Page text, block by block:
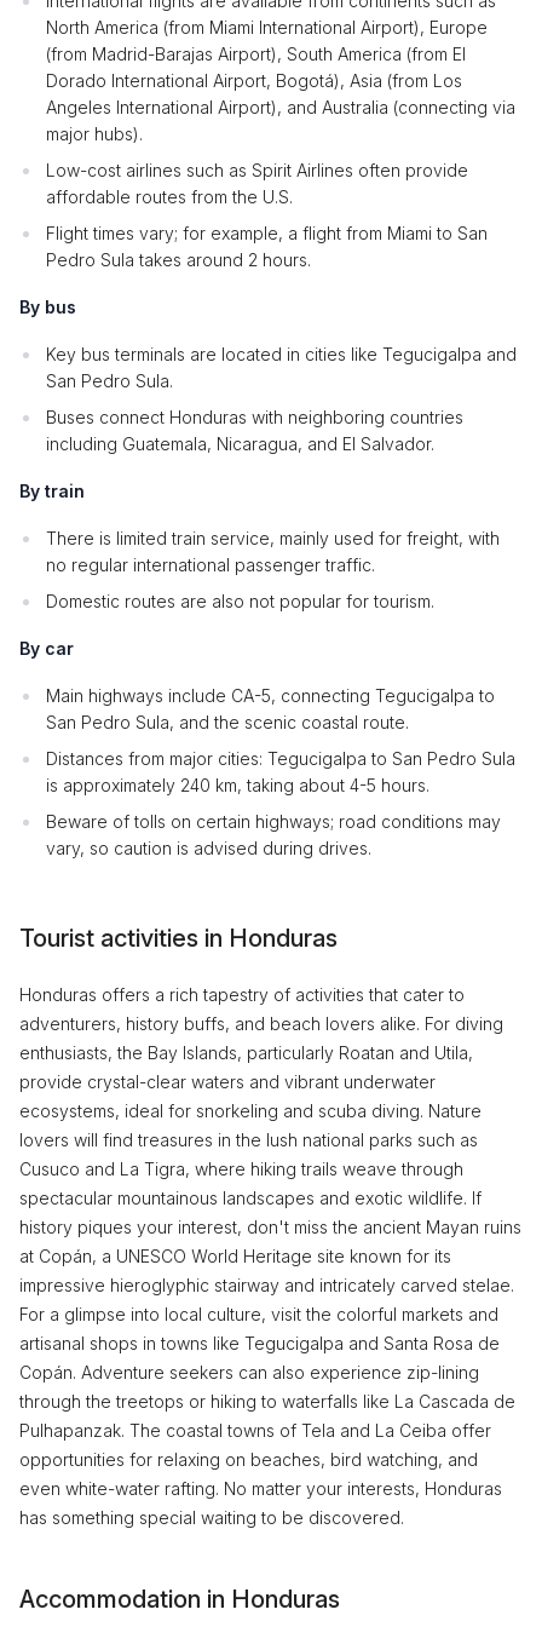
North America (from Miami International Airport), Europe
(from Madrid-Barajas Airport), South America (from El
Dorado International Airport, Bogotá), Asia (from Los
Angeles International Airport), and Australia (connecting via
major hubs).
Low-cost airlines such as Spirit Airlines often provide
affordable routes from the U.S.
Flight times vary; for example, a flight from Miami to San
Pedro Sula takes around 2 hours.
By bus
Key bus terminals are located in cities like Tegucigalpa and
San Pedro Sula.
Buses connect Honduras with neighboring countries
including Guatemala, Nicaragua, and El Salvador.
By train
There is limited train service, mainly used for freight, with
no regular international passenger traffic.
Domestic routes are also not popular for tourism.
By car
Main highways include CA-5, connecting Tegucigalpa to
San Pedro Sula, and the scenic coastal route.
Distances from major cities: Tegucigalpa to San Pedro Sula
is approximately 240 km, taking about 4-5 hours.
Beware of tolls on certain highways; road conditions may
vary, so caution is advised during drives.
Tourist activities in Honduras
Honduras offers a rich tapestry of activities that cater to
adventurers, history buffs, and beach lovers alike. For diving
enthusiasts, the Bay Islands, particularly Roatan and Utila,
provide crystal-clear waters and vibrant underwater
ecosystems, ideal for snorkeling and scuba diving. Nature
lovers will find treasures in the lush national parks such as
Cusuco and La Tigra, where hiking trails weave through
spectacular mountainous landscapes and exotic wildlife. If
history piques your interest, don't miss the ancient Mayan ruins
at Copán, a UNESCO World Heritage site known for its
impressive hieroglyphic stairway and intricately carved stelae.
For a glimpse into local culture, visit the colorful markets and
artisanal shops in towns like Tegucigalpa and Santa Rosa de
Copán. Adventure seekers can also experience zip-lining
through the treetops or hiking to waterfalls like La Cascada de
Pulhapanzak. The coastal towns of Tela and La Ceiba offer
opportunities for relaxing on beaches, bird watching, and
even white-water rafting. No matter your interests, Honduras
has something special waiting to be discovered.
Accommodation in Honduras